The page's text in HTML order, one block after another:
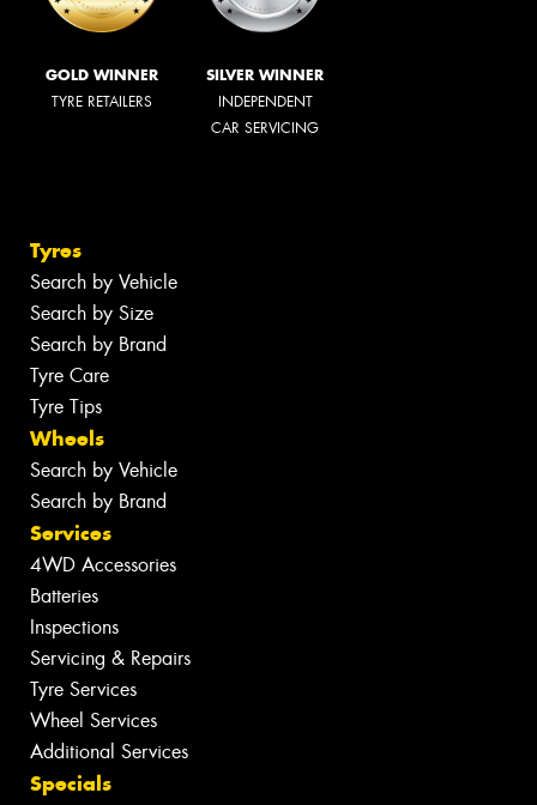
GOLD WINNER
TYRE RETAILERS
SILVER WINNER
INDEPENDENT
CAR SERVICING
Tyres
Search by Vehicle
Search by Size
Search by Brand
Tyre Care
Tyre Tips
Wheels
Search by Vehicle
Search by Brand
Services
4WD Accessories
Batteries
Inspections
Servicing & Repairs
Tyre Services
Wheel Services
Additional Services
Specials